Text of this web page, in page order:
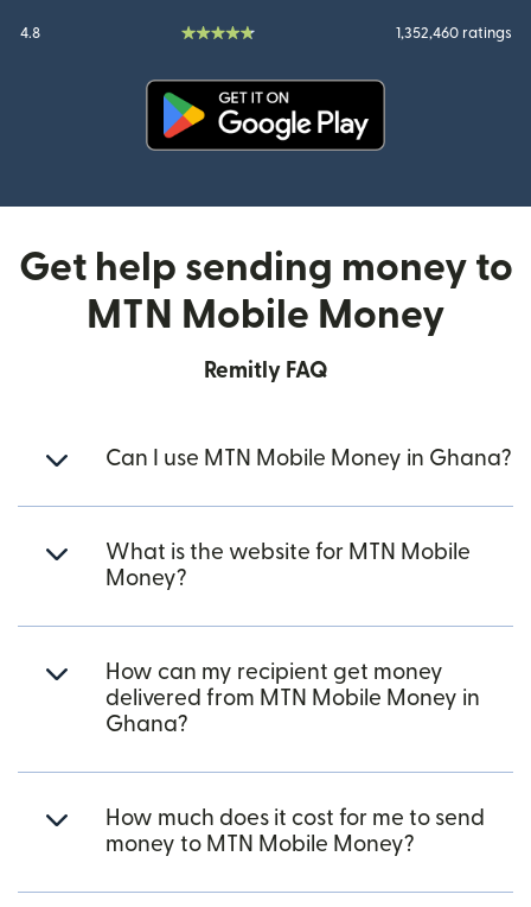
4.8 1,352,460 ratings
Get help sending money to
MTN Mobile Money
Remitly FAQ
Can I use MTN Mobile Money in Ghana?
What is the website for MTN Mobile
Money?
How can my recipient get money
delivered from MTN Mobile Money in
Ghana?
How much does it cost for me to send
money to MTN Mobile Money?